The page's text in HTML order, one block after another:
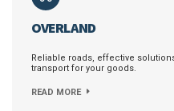
OVERLAND
Reliable roads, effective
transport for your goods.
READ MORE